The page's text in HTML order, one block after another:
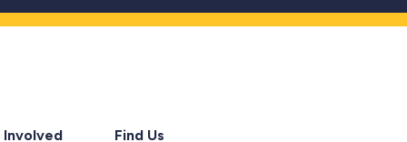
Find Us